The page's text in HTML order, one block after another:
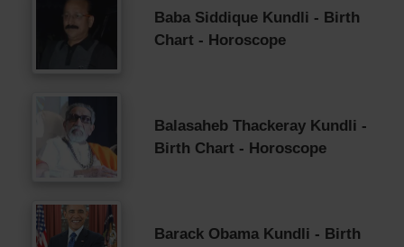
Baba Siddique Kundli - Birth
Chart - Horoscope
Balasaheb Thackeray Kundli -
Birth Chart - Horoscope
Barack Obama Kundli - Birth